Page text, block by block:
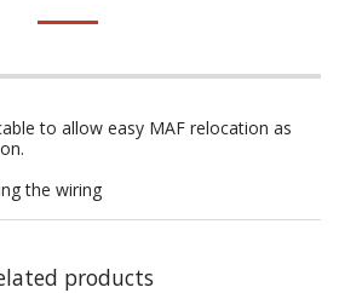
to allow easy MAF relocation as
the wiring
products